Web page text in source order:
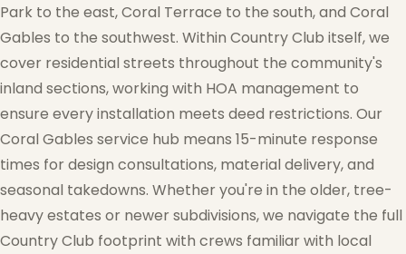
Park to the east, Coral Terrace to the south, and Coral
Gables to the southwest. Within Country Club itself, we
cover residential streets throughout the community's
inland sections, working with HOA management to
ensure every installation meets deed restrictions. Our
Coral Gables service hub means 15-minute response
times for design consultations, material delivery, and
seasonal takedowns. Whether you're in the older, tree-
heavy estates or newer subdivisions, we navigate the full
Country Club footprint with crews familiar with local